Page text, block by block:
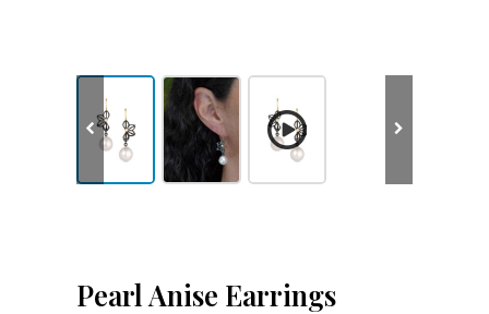
Pearl Anise Earrings